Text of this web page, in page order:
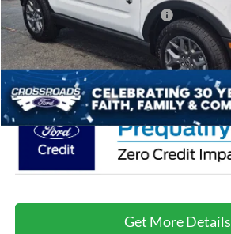
Crossroads Protection Package:
Admin Fee:
Crossroads Price:
Get More Details